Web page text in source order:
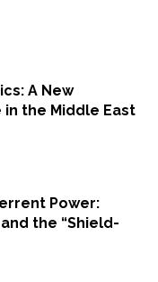
A New
the Middle East
Power:
the “Shield-